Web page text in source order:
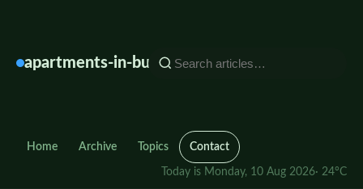
apartments-in-bulgaria.info
Home Archive Topics Contact
Today is Monday, 10 Aug 2026· 24°C